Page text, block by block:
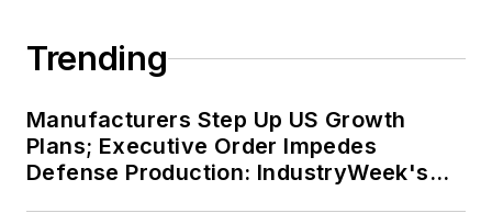
Trending
Manufacturers Step Up US Growth
Plans; Executive Order Impedes
Defense Production: IndustryWeek's